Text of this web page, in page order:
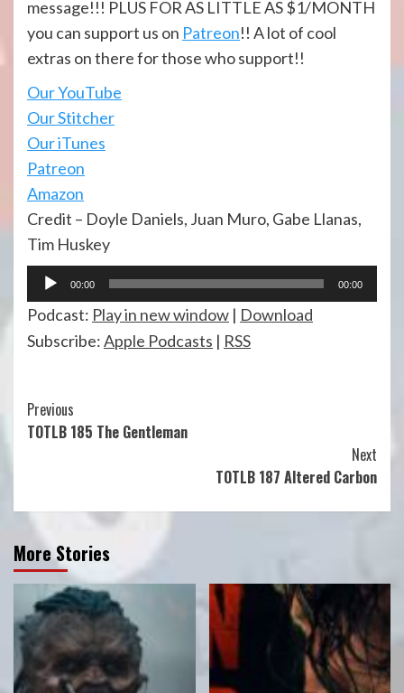
message!!! PLUS FOR AS LITTLE AS $1/MONTH
you can support us on Patreon!! A lot of cool
extras on there for those who support!!
Our YouTube
Our Stitcher
Our iTunes
Patreon
Amazon
Credit – Doyle Daniels, Juan Muro, Gabe Llanas,
Tim Huskey
Audio
Player
00:00 00:00
Podcast: Play in new window | Download
Subscribe:Apple Podcasts | RSS
Continue
Reading
Previous
TOTLB 185 The Gentleman
Next
TOTLB 187 Altered Carbon
More Stories